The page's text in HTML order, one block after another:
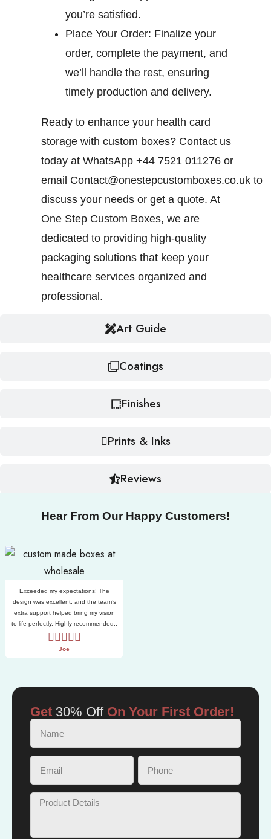
Art Guide
Coatings
Finishes
Prints & Inks
Reviews
you’re satisfied.
Place Your Order: Finalize your
order, complete the payment, and
we’ll handle the rest, ensuring
timely production and delivery.
Ready to enhance your health card
storage with custom boxes? Contact us
today at WhatsApp +44 7521 011276 or
email Contact@onestepcustomboxes.co.ukto
discuss your needs or get a quote. At
One Step Custom Boxes, we are
dedicated to providing high-quality
packaging solutions that keep your
healthcare services organized and
professional.
Hear From Our Happy Customers!
Exceeded my expectations! The
design was excellent, and the team’s
extra support helped bring my vision
to life perfectly. Highly recommended..
Joe
Get 30% OffOn Your First Order!